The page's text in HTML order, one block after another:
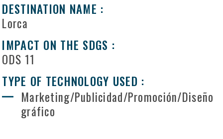
DESTINATION NAME :
Lorca
IMPACT ON THE SDGS :
ODS 11
TYPE OF TECHNOLOGY USED :
Marketing/Publicidad/Promoción/Diseño
gráfico